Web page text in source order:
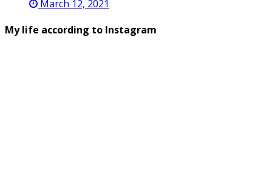
March 12, 2021
My life according to Instagram